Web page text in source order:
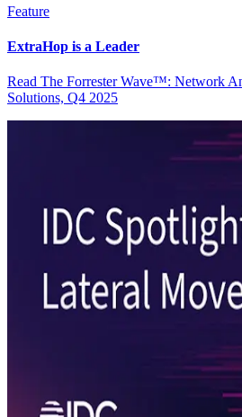
Feature
ExtraHop is a Leader
Read The Forrester Wave™: Network
Solutions, Q4 2025